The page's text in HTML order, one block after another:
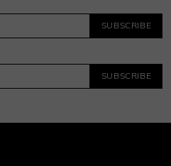
SUBSCRIBE
SUBSCRIBE